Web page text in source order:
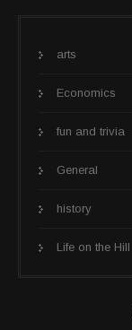
arts
Economics
fun and trivia
General
history
Life on the Hill